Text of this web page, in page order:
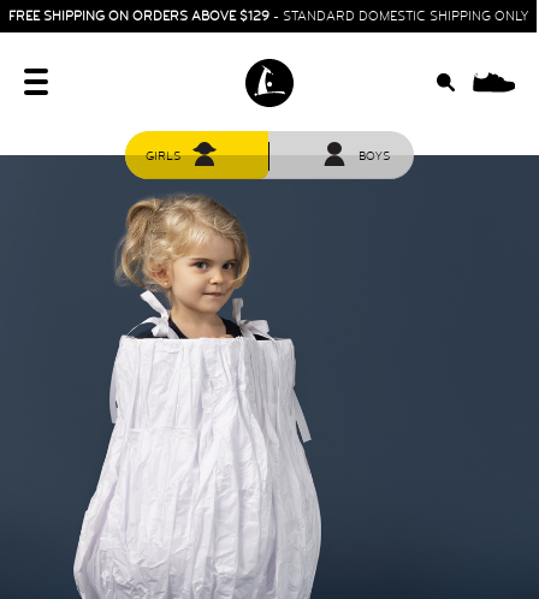
FREE SHIPPING ON ORDERS ABOVE $129 - STANDARD DOMESTIC SHIPPING ONLY
HOME
SIT & CRAWL
( 0 - 1 YEAR )
UP & GO
( 1 - 3 YEARS )
RUN & PLAY
( 3 - 7 YEARS )
ALL
SALE
GIRLS BOYS